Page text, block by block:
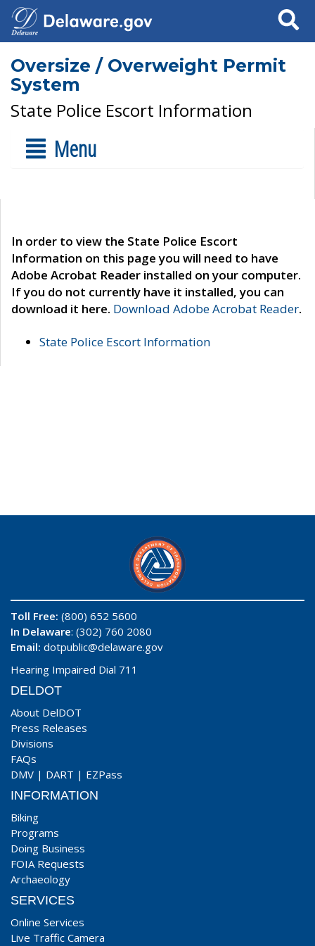
Search
Oversize / Overweight Permit
System
State Police Escort Information
Menu
In order to view the State Police Escort
Information on this page you will need to have
Adobe Acrobat Reader installed on your computer.
If you do not currently have it installed, you can
download it here. Download Adobe Acrobat Reader.
State Police Escort Information
Toll Free: (800) 652 5600
In Delaware: (302) 760 2080
Email: dotpublic@delaware.gov
Hearing Impaired Dial 711
DELDOT
About DelDOT
Press Releases
Divisions
FAQs
DMV | DART | EZPass
INFORMATION
Biking
Programs
Doing Business
FOIA Requests
Archaeology
SERVICES
Online Services
Live Traffic Camera